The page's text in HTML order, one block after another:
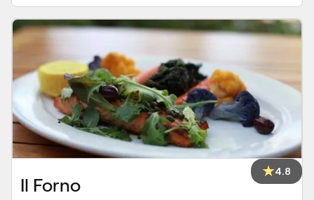
4.8
Il Forno